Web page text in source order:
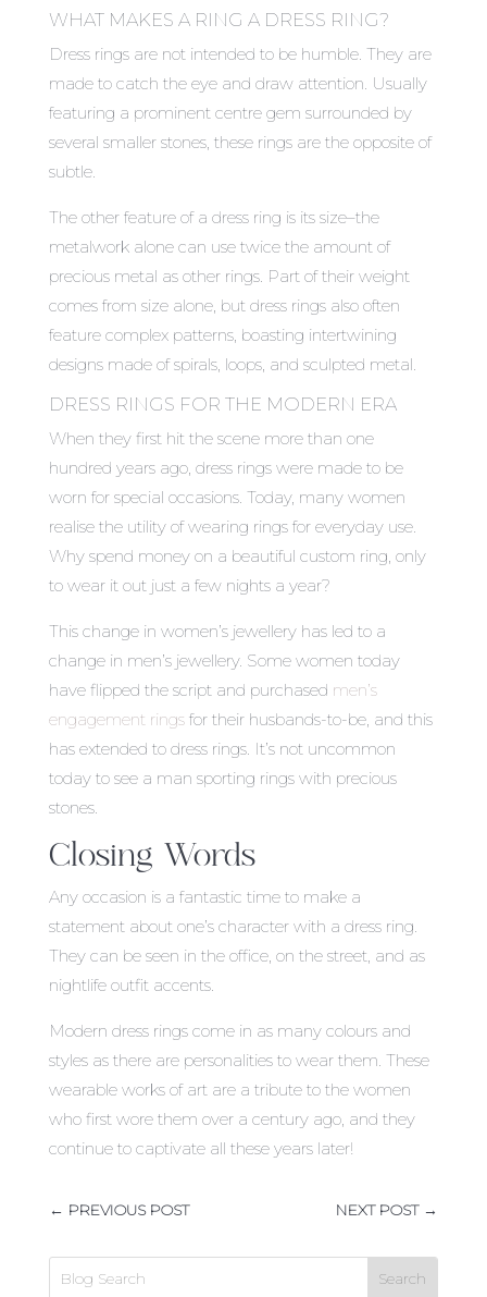
WHAT MAKES A RING A DRESS RING?
Dress rings are not intended to be humble. They are
made to catch the eye and draw attention. Usually
featuring a prominent centre gem surrounded by
several smaller stones, these rings are the opposite of
subtle.
The other feature of a dress ring is its size–the
metalwork alone can use twice the amount of
precious metal as other rings. Part of their weight
comes from size alone, but dress rings also often
feature complex patterns, boasting intertwining
designs made of spirals, loops, and sculpted metal.
DRESS RINGS FOR THE MODERN ERA
When they first hit the scene more than one
hundred years ago, dress rings were made to be
worn for special occasions. Today, many women
realise the utility of wearing rings for everyday use.
Why spend money on a beautiful custom ring, only
to wear it out just a few nights a year?
This change in women’s jewellery has led to a
change in men’s jewellery. Some women today
have flipped the script and purchased men’s
engagement ringsfor their husbands-to-be, and this
has extended to dress rings. It’s not uncommon
today to see a man sporting rings with precious
stones.
Closing Words
Any occasion is a fantastic time to make a
statement about one’s character with a dress ring.
They can be seen in the office, on the street, and as
nightlife outfit accents.
Modern dress rings come in as many colours and
styles as there are personalities to wear them. These
wearable works of art are a tribute to the women
who first wore them over a century ago, and they
continue to captivate all these years later!
← PREVIOUS POST NEXT POST→